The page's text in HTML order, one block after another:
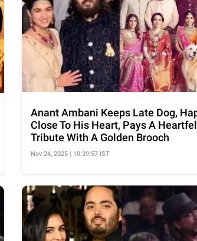
Anant Ambani Keeps Late Dog,
Close To His Heart, Pays A
Tribute With A Golden Brooch
Nov 24, 2025 | 10:39:57 IST